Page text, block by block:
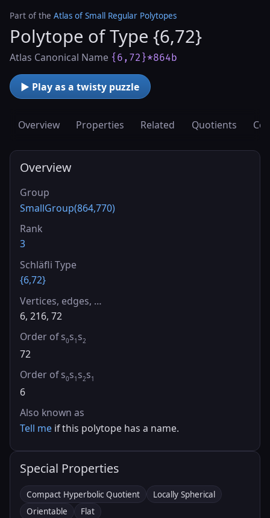
Part of the Atlas of Small Regular Polytopes
Polytope of Type {6,72}
Atlas Canonical Name {6,72}*864b
▶ Play as a twisty puzzle
Overview Properties Related Quotients
Overview
Group
SmallGroup(864,770)
Rank
3
Schläfli Type
{6,72}
Vertices, edges, …
6, 216, 72
Order of s0s1 s2
72
Order of s0s1 s2s1
6
Also known as
Tell me if this polytope has a name.
Special Properties
Compact Hyperbolic Quotient
Locally Spherical
Orientable
Flat